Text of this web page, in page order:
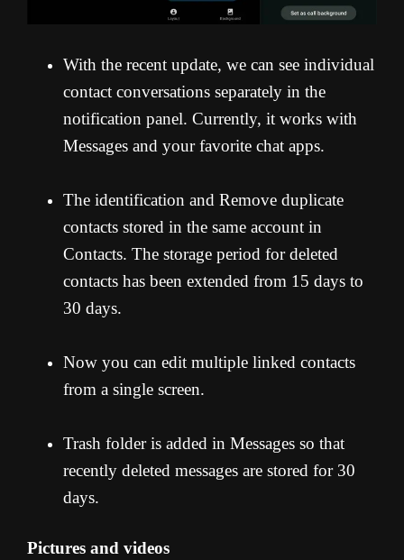
With the recent update, we can see individual
contact conversations separately in the
notification panel. Currently, it works with
Messages and your favorite chat apps.
The identification and Remove duplicate
contacts stored in the same account in
Contacts. The storage period for deleted
contacts has been extended from 15 days to
30 days.
Now you can edit multiple linked contacts
from a single screen.
Trash folder is added in Messages so that
recently deleted messages are stored for 30
days.
Pictures and videos